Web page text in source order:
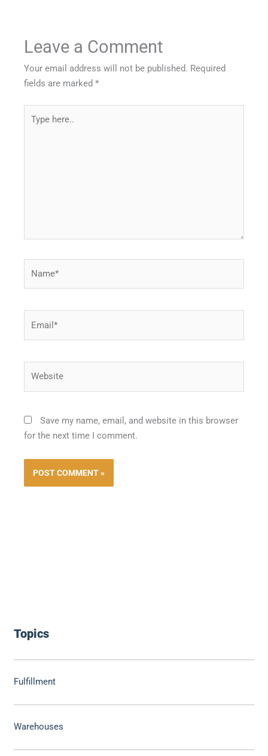
Topics
Fulfillment
Warehouses
Leave a Comment
Your email address will not be published. Required
fields are marked*
here..
Save my name, email, and website in this browser
for the next time I comment.